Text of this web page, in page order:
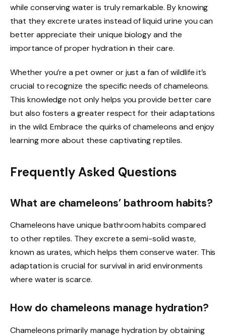
while conserving water is truly remarkable. By knowing
that they excrete urates instead of liquid urine you can
better appreciate their unique biology and the
importance of proper hydration in their care.
Whether you’re a pet owner or just a fan of wildlife it’s
crucial to recognize the specific needs of chameleons.
This knowledge not only helps you provide better care
but also fosters a greater respect for their adaptations
in the wild. Embrace the quirks of chameleons and enjoy
learning more about these captivating reptiles.
Frequently Asked Questions
What are chameleons’ bathroom habits?
Chameleons have unique bathroom habits compared
to other reptiles. They excrete a semi-solid waste,
known as urates, which helps them conserve water. This
adaptation is crucial for survival in arid environments
where water is scarce.
How do chameleons manage hydration?
Chameleons primarily manage hydration by obtaining